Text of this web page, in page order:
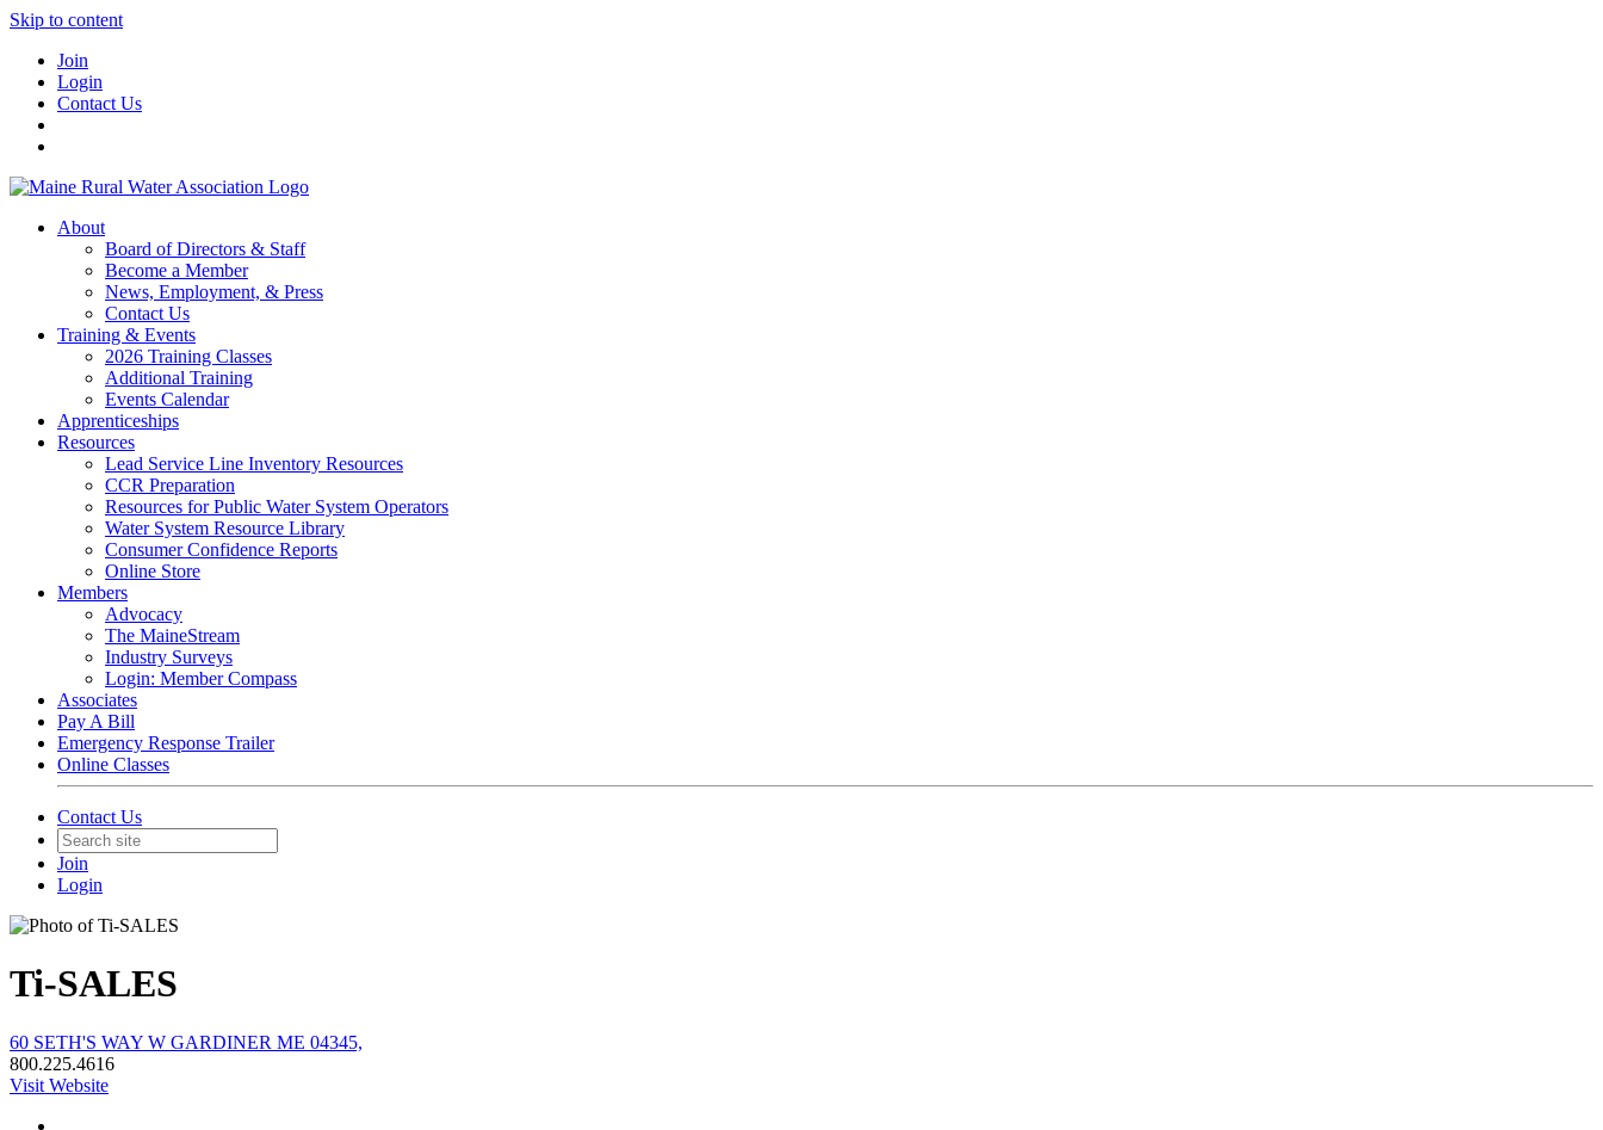
Skip to content
Join
Login
Contact Us
About
Board of Directors & Staff
Become a Member
News, Employment, & Press
Contact Us
Training & Events
2026 Training Classes
Additional Training
Events Calendar
Apprenticeships
Resources
Lead Service Line Inventory Resources
CCR Preparation
Resources for Public Water System Operators
Water System Resource Library
Consumer Confidence Reports
Online Store
Members
Advocacy
The MaineStream
Industry Surveys
Login: Member Compass
Associates
Pay A Bill
Emergency Response Trailer
Online Classes
Contact Us
Join
Login
Ti-SALES
60 SETH'S WAY W GARDINER ME 04345,
800.225.4616
Visit Website